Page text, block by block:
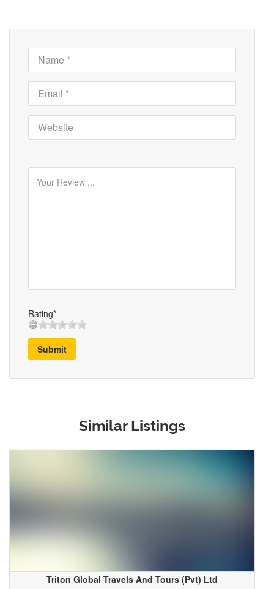
Rating*
Submit
Similar Listings
Triton Global Travels And Tours (Pvt) Ltd